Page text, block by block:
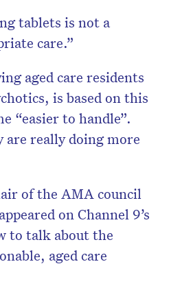
tablets is not a
care.”
aged care residents
is based on this
“easier to handle”.
are really doing more
of the AMA council
on Channel 9’s
to talk about the
aged care